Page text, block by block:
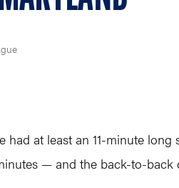
had at least an 11-minute
— and the back-to-